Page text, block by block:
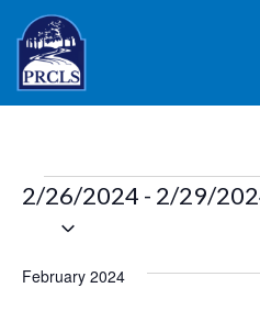
Skip to main content
Events
2/26/2024 - 2/29/
Select
February 2024